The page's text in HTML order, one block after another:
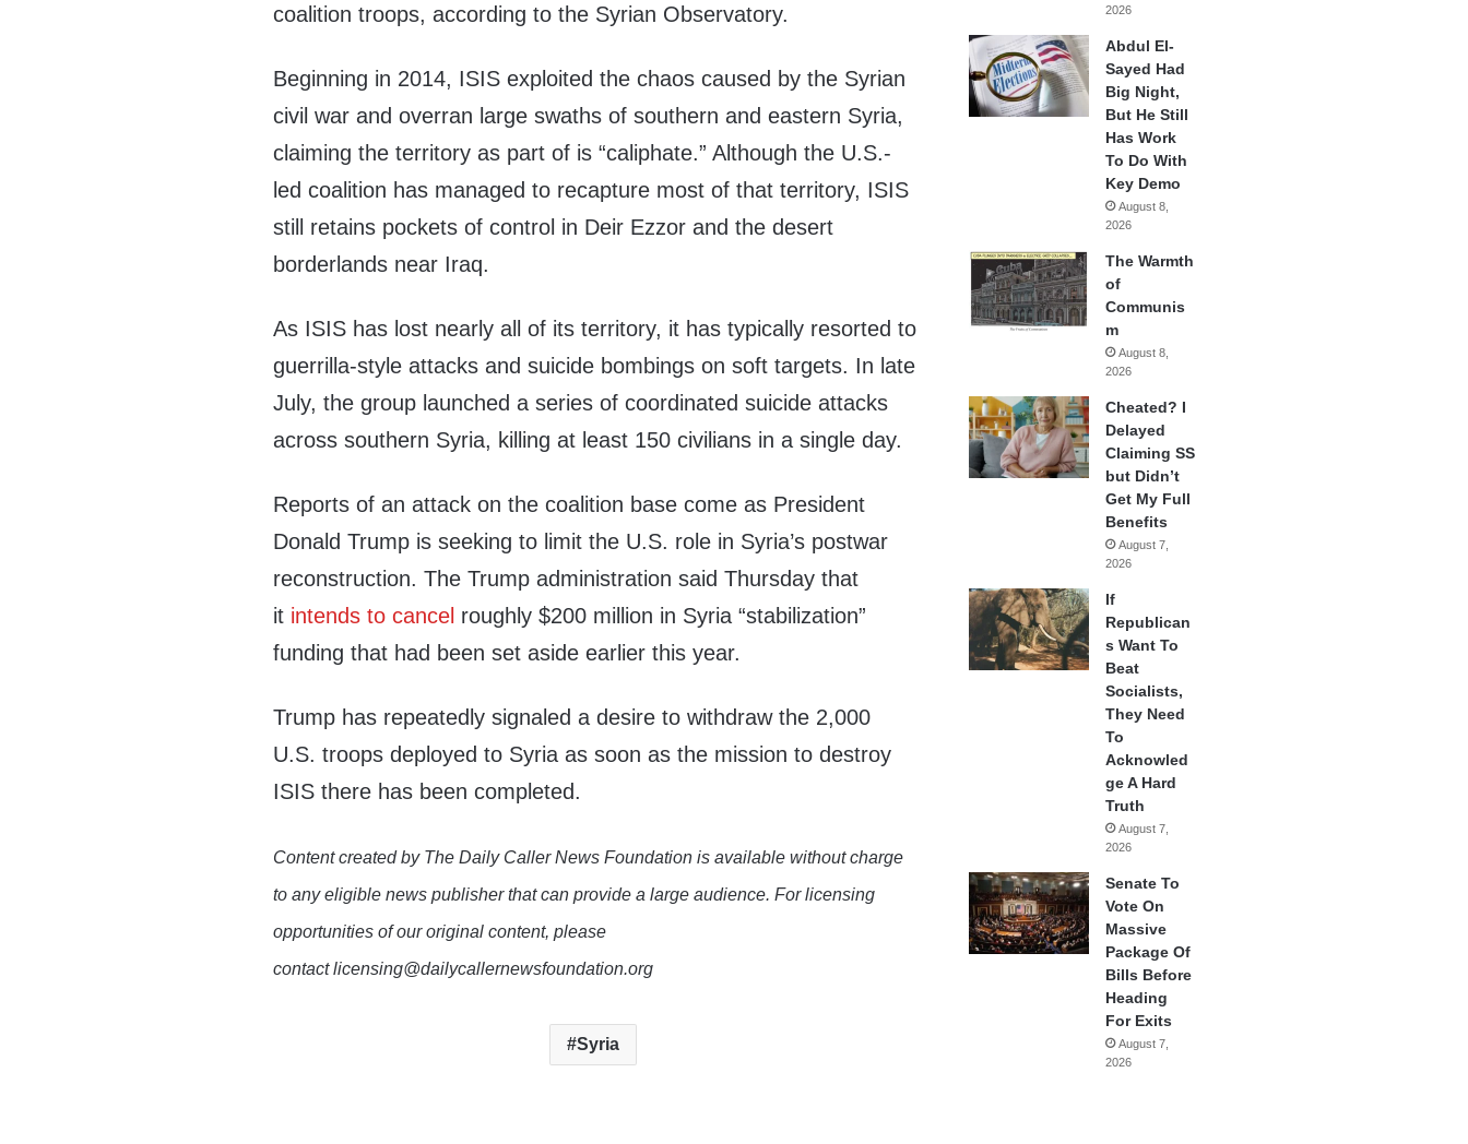
coalition troops, according to the Syrian Observatory.
Beginning in 2014, ISIS exploited the chaos caused by the Syrian
civil war and overran large swaths of southern and eastern Syria,
claiming the territory as part of is “caliphate.” Although the U.S.-
led coalition has managed to recapture most of that territory, ISIS
still retains pockets of control in Deir Ezzor and the desert
borderlands near Iraq.
As ISIS has lost nearly all of its territory, it has typically resorted to
guerrilla-style attacks and suicide bombings on soft targets. In late
July, the group launched a series of coordinated suicide attacks
across southern Syria, killing at least 150 civilians in a single day.
Reports of an attack on the coalition base come as President
Donald Trump is seeking to limit the U.S. role in Syria’s postwar
reconstruction. The Trump administration said Thursday that
it intends to cancel roughly $200 million in Syria “stabilization”
funding that had been set aside earlier this year.
Trump has repeatedly signaled a desire to withdraw the 2,000
U.S. troops deployed to Syria as soon as the mission to destroy
ISIS there has been completed.
Content created by The Daily Caller News Foundation is available without charge
to any eligible news publisher that can provide a large audience. For licensing
opportunities of our original content, please
contact licensing@dailycallernewsfoundation.org
Syria
2026
Abdul El-
Sayed Had
Big Night,
But He Still
Has Work
To Do With
Key Demo
August 8,
2026
The Warmth
of
Communis
m
August 8,
2026
Cheated? I
Delayed
Claiming SS
but Didn’t
Get My Full
Benefits
August 7,
2026
If
Republican
s Want To
Beat
Socialists,
They Need
To
Acknowled
ge A Hard
Truth
August 7,
2026
Senate To
Vote On
Massive
Package Of
Bills Before
Heading
For Exits
August 7,
2026